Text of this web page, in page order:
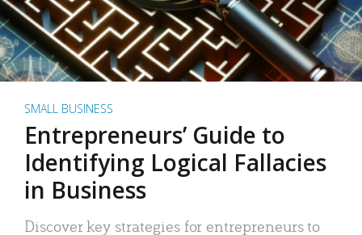
SMALL BUSINESS
Entrepreneurs’ Guide to
Identifying Logical Fallacies
in Business
Discover key strategies for entrepreneurs to